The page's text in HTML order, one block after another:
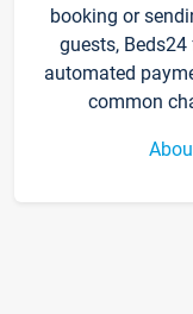
booking or
guests,
automated
common